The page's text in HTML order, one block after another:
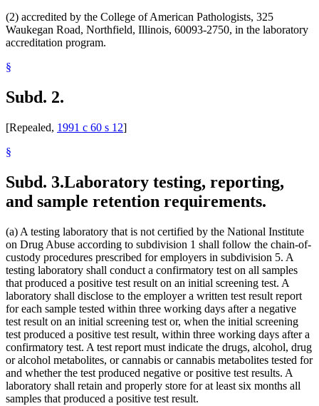
(2) accredited by the College of American Pathologists, 325
Waukegan Road, Northfield, Illinois, 60093-2750, in the laboratory
accreditation program.
§
Subd. 2.
[Repealed, 1991 c 60 s 12]
§
Subd. 3.Laboratory testing, reporting,
and sample retention requirements.
(a) A testing laboratory that is not certified by the National Institute
on Drug Abuse according to subdivision 1 shall follow the chain-of-
custody procedures prescribed for employers in subdivision 5. A
testing laboratory shall conduct a confirmatory test on all samples
that produced a positive test result on an initial screening test. A
laboratory shall disclose to the employer a written test result report
for each sample tested within three working days after a negative
test result on an initial screening test or, when the initial screening
test produced a positive test result, within three working days after a
confirmatory test. A test report must indicate the drugs, alcohol, drug
or alcohol metabolites, or cannabis or cannabis metabolites tested for
and whether the test produced negative or positive test results. A
laboratory shall retain and properly store for at least six months all
samples that produced a positive test result.